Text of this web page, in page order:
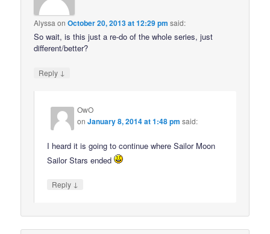
AlyssaonOctober 20, 2013 at 12:29 pm said:
So wait, is this just a re-do of the whole series, just
different/better?
Reply ↓
OwO
onJanuary 8, 2014 at 1:48 pm said:
I heard it is going to continue where Sailor Moon
Sailor Stars ended
Reply ↓